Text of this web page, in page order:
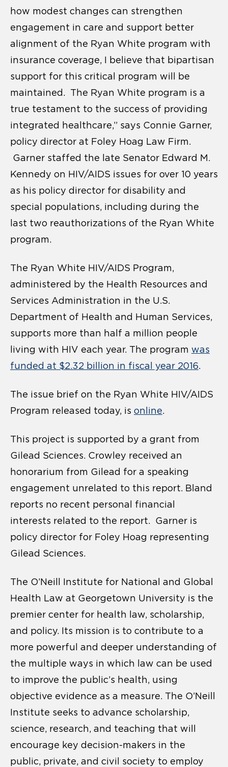
how modest changes can strengthen
engagement in care and support better
alignment of the Ryan White program with
insurance coverage, I believe that bipartisan
support for this critical program will be
maintained. The Ryan White program is a
true testament to the success of providing
integrated healthcare,” says Connie Garner,
policy director at Foley Hoag Law Firm.
Garner staffed the late Senator Edward M.
Kennedy on HIV/AIDS issues for over 10 years
as his policy director for disability and
special populations, including during the
last two reauthorizations of the Ryan White
program.
The Ryan White HIV/AIDS Program,
administered by the Health Resources and
Services Administration in the U.S.
Department of Health and Human Services,
supports more than half a million people
living with HIV each year. The program was
funded at $2.32 billion in fiscal year 2016.
The issue brief on the Ryan White HIV/AIDS
Program released today, is online.
This project is supported by a grant from
Gilead Sciences. Crowley received an
honorarium from Gilead for a speaking
engagement unrelated to this report. Bland
reports no recent personal financial
interests related to the report. Garner is
policy director for Foley Hoag representing
Gilead Sciences.
The O’Neill Institute for National and Global
Health Law at Georgetown University is the
premier center for health law, scholarship,
and policy. Its mission is to contribute to a
more powerful and deeper understanding of
the multiple ways in which law can be used
to improve the public’s health, using
objective evidence as a measure. The O’Neill
Institute seeks to advance scholarship,
science, research, and teaching that will
encourage key decision-makers in the
public, private, and civil society to employ